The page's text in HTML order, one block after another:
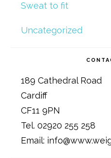
Sweat to fit
Uncategorized
189 Cathedral Road
Cardiff
CF11 9PN
Tel. 02920 255 258
Email: